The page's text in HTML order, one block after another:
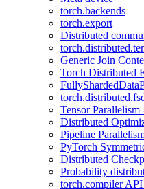
torch.backends
torch.export
Distributed
Generic Join
Torch Distributed
Tensor Parallelism
Distributed
Pipeline
PyTorch
Distributed
Probability
torch.compiler API